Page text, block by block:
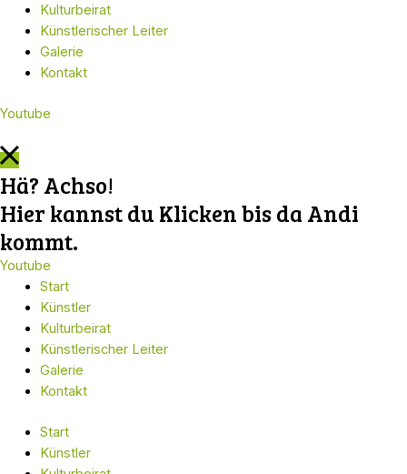
Kulturbeirat
Künstlerischer Leiter
Galerie
Kontakt
Youtube
Hä? Achso!
Hier kannst du Klicken bis da Andi
kommt.
Youtube
Start
Künstler
Kulturbeirat
Künstlerischer Leiter
Galerie
Kontakt
Start
Künstler